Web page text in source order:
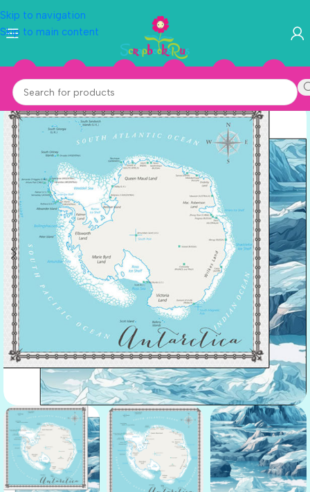
Skip to navigation
Skip to main content